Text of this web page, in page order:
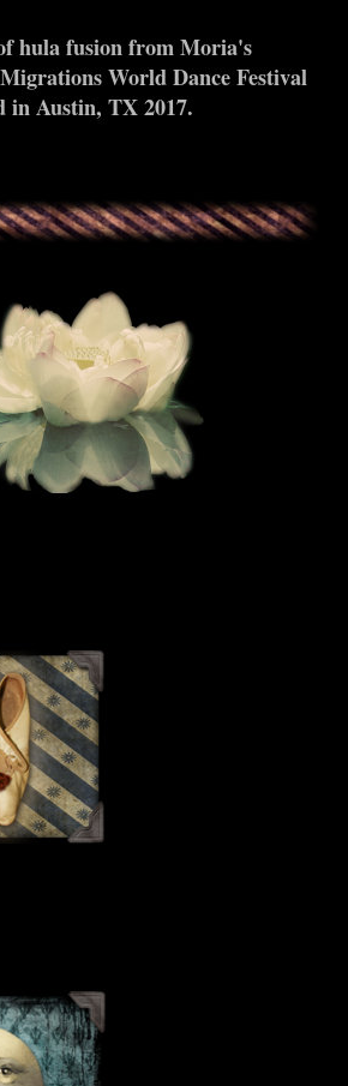
hula fusion from Moria's
World Dance Festival
in Austin, TX 2017.